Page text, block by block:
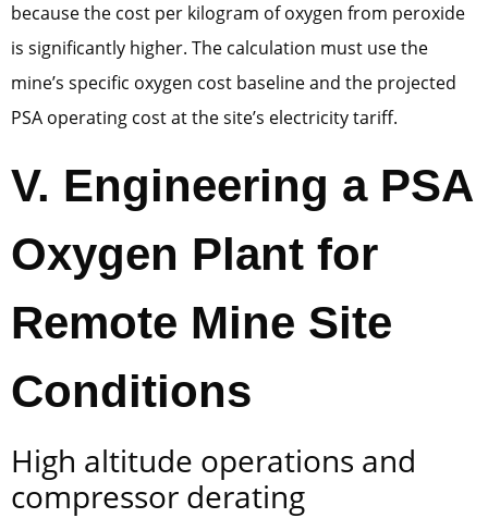
because the cost per kilogram of oxygen from peroxide
is significantly higher. The calculation must use the
mine’s specific oxygen cost baseline and the projected
PSA operating cost at the site’s electricity tariff.
V. Engineering a PSA
Oxygen Plant for
Remote Mine Site
Conditions
High altitude operations and
compressor derating